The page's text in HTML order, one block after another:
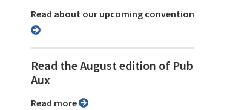
Read about our upcoming convention
Read the August edition of Pub
Aux
Read more